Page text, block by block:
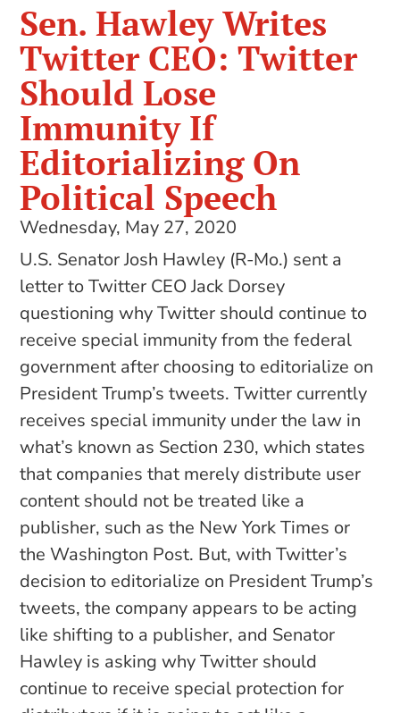
Sen. Hawley Writes
Twitter CEO: Twitter
Should Lose
Immunity If
Editorializing On
Political Speech
Wednesday, May 27, 2020
U.S. Senator Josh Hawley (R-Mo.) sent a
letter to Twitter CEO Jack Dorsey
questioning why Twitter should continue to
receive special immunity from the federal
government after choosing to editorialize on
President Trump’s tweets. Twitter currently
receives special immunity under the law in
what’s known as Section 230, which states
that companies that merely distribute user
content should not be treated like a
publisher, such as the New York Times or
the Washington Post. But, with Twitter’s
decision to editorialize on President Trump’s
tweets, the company appears to be acting
like shifting to a publisher, and Senator
Hawley is asking why Twitter should
continue to receive special protection for